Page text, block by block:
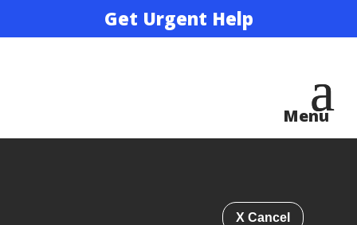
Get Urgent Help
X Cancel